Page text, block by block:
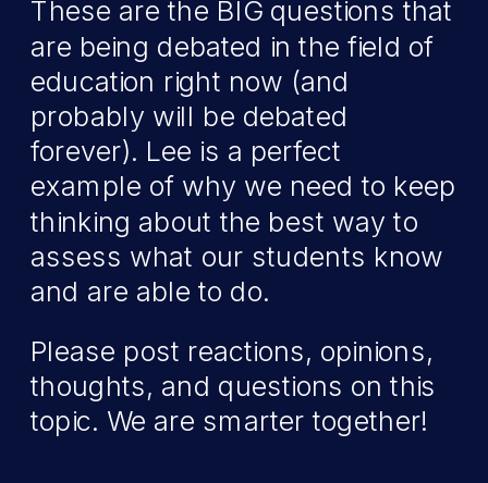
These are the BIG questions that
are being debated in the field of
education right now (and
probably will be debated
forever). Lee is a perfect
example of why we need to keep
thinking about the best way to
assess what our students know
and are able to do.
Please post reactions, opinions,
thoughts, and questions on this
topic. We are smarter together!